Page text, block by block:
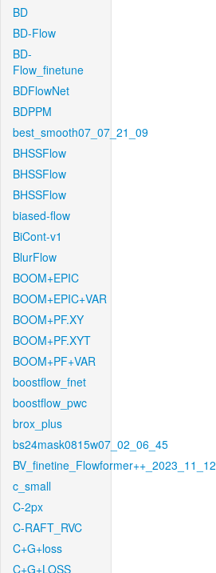
BD
BD-Flow
BD-
Flow_finetune
BDFlowNet
BDPPM
best_smooth07_07_21_09
BHSSFlow
BHSSFlow
BHSSFlow
biased-flow
BiCont-v1
BlurFlow
BOOM+EPIC
BOOM+EPIC+VAR
BOOM+PF.XY
BOOM+PF.XYT
BOOM+PF+VAR
boostflow_fnet
boostflow_pwc
brox_plus
bs24mask0815w07_02_06_45
BV_finetine_Flowformer++_2023_11_12
c_small
C-2px
C-RAFT_RVC
C+G+loss
C+G+LOSS